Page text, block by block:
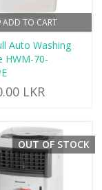
ADD TO CART
Auto Washing
HWM-70-
LKR
OUT OF STOCK